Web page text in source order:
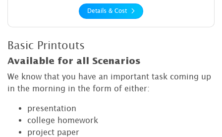
Details & Cost
Basic Printouts
Available for all Scenarios
We know that you have an important task coming up
in the morning in the form of either:
presentation
college homework
project paper